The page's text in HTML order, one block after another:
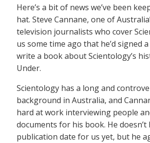
Here’s a bit of news we’ve been
hat. Steve Cannane, one of
television journalists who cover
us some time ago that he’d signed
write a book about Scientology’s
Under.
Scientology has a long and
background in Australia, and
hard at work interviewing people
documents for his book. He doesn’t
publication date for us yet, but he